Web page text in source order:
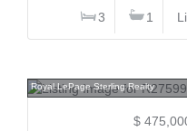
3 1
Royal LePage Sterling Realty
$